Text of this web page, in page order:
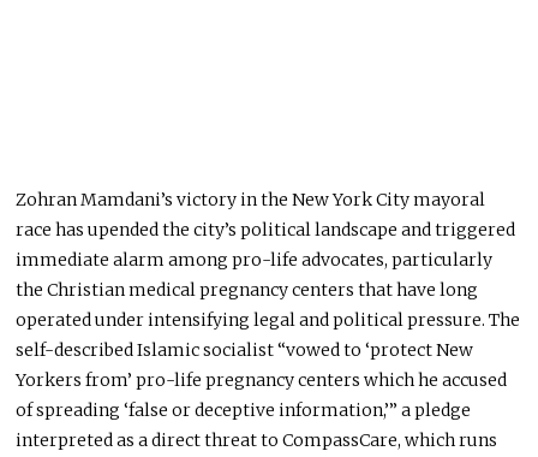
Zohran Mamdani’s victory in the New York City mayoral
race has upended the city’s political landscape and triggered
immediate alarm among pro-life advocates, particularly
the Christian medical pregnancy centers that have long
operated under intensifying legal and political pressure. The
self-described Islamic socialist “vowed to ‘protect New
Yorkers from’ pro-life pregnancy centers which he accused
of spreading ‘false or deceptive information,’” a pledge
interpreted as a direct threat to CompassCare, which runs